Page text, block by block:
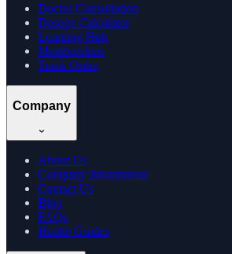
Doctor Consultation
Dosage Calculator
Learning Hub
Memberships
Track Order
Company
About Us
Company Information
Contact Us
Blog
FAQs
Health Guides